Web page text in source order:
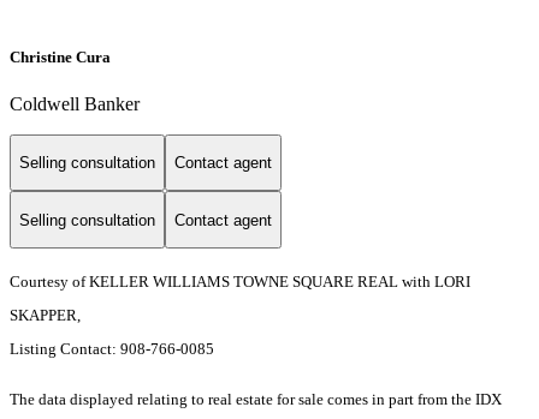
Christine Cura
Coldwell Banker
Selling consultation Contact agent
Selling consultation Contact agent
Courtesy of KELLER WILLIAMS TOWNE SQUARE REAL with LORI
SKAPPER,
Listing Contact: 908-766-0085
The data displayed relating to real estate for sale comes in part from the IDX